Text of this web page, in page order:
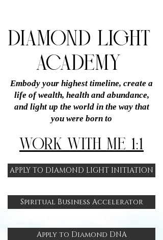
DIAMOND LIGHT
ACADEMY
Embody your highest timeline, create a
life of wealth, health and abundance,
and light up the world in the way that
you were born to
WORK WITH ME 1:1
APPLY TO DIAMOND LIGHT INITIATION
Spiritual Business Accelerator
Apply to Diamond DNA